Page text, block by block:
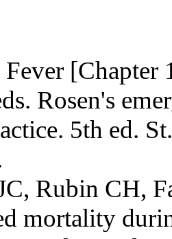
[Chapter
Rosen's
5th ed.
Rubin CH,
mortality